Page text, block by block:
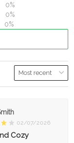
0%
0%
0%
02/07/2026
Cozy